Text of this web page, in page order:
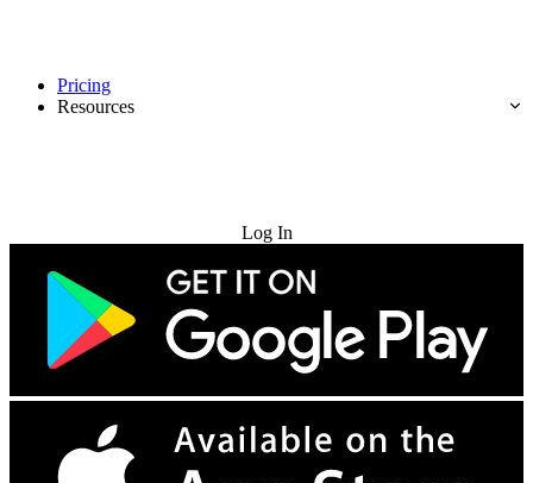
Pricing
Resources
Log In